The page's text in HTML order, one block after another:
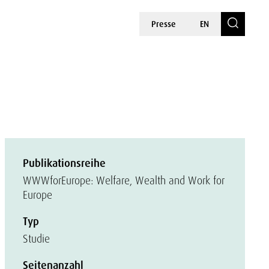
Presse EN
Publikationsreihe
WWWforEurope: Welfare, Wealth and Work for
Europe
Typ
Studie
Seitenanzahl